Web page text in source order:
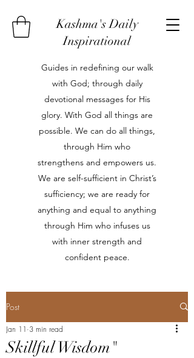
Kashma's Daily
Inspirational
Guides in redefining our walk
with God; through daily
devotional messages for His
glory. With God all things are
possible. We can do all things,
through Him who
strengthens and empowers us.
We are self-sufficient in Christ’s
sufficiency; we are ready for
anything and equal to anything
through Him who infuses us
with inner strength and
confident peace.
Post
Skillful Wisdom"
Jan 11 3 min read